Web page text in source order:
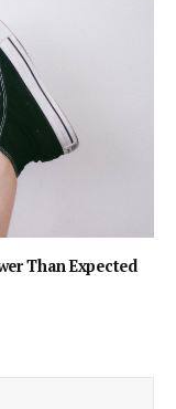
Than Expected